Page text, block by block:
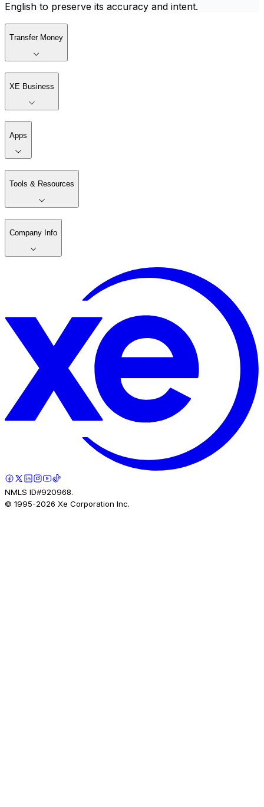
English to preserve its accuracy and intent.
Transfer Money
XE Business
Apps
Tools & Resources
Company Info
NMLS ID#920968.
© 1995-2026 Xe Corporation Inc.